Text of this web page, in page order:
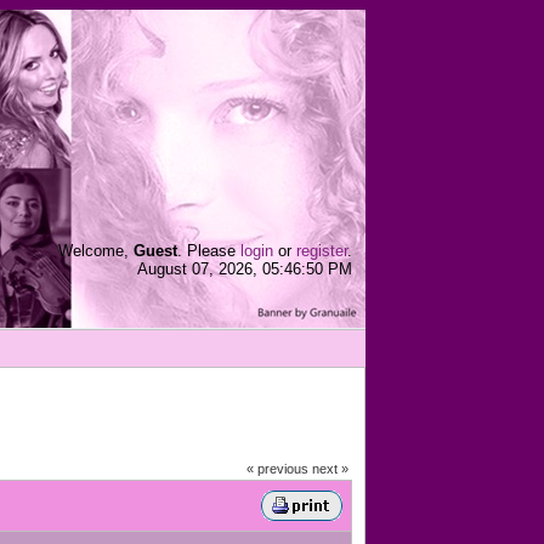
Welcome, Guest. Pleaselogin or register.
August 07, 2026, 05:46:50 PM
« previous next »